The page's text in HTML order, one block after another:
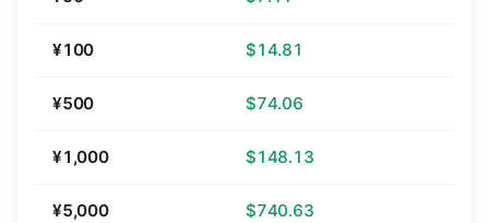
¥100 $14.81
¥500 $74.06
¥1,000 $148.13
¥5,000 $740.63